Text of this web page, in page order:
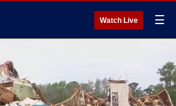
Watch Live ☰